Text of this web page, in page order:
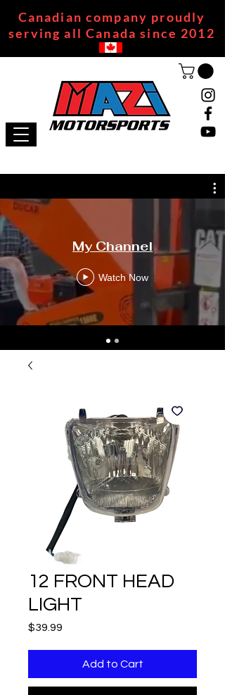
Canadian company proudly
serving all Canada since 2012
My Channel
Watch Now
12 FRONT HEAD
LIGHT
$39.99
Add to Cart